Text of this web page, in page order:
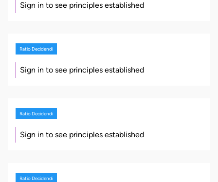
Sign in to see principles established
Ratio Decidendi
Sign in to see principles established
Ratio Decidendi
Sign in to see principles established
Ratio Decidendi